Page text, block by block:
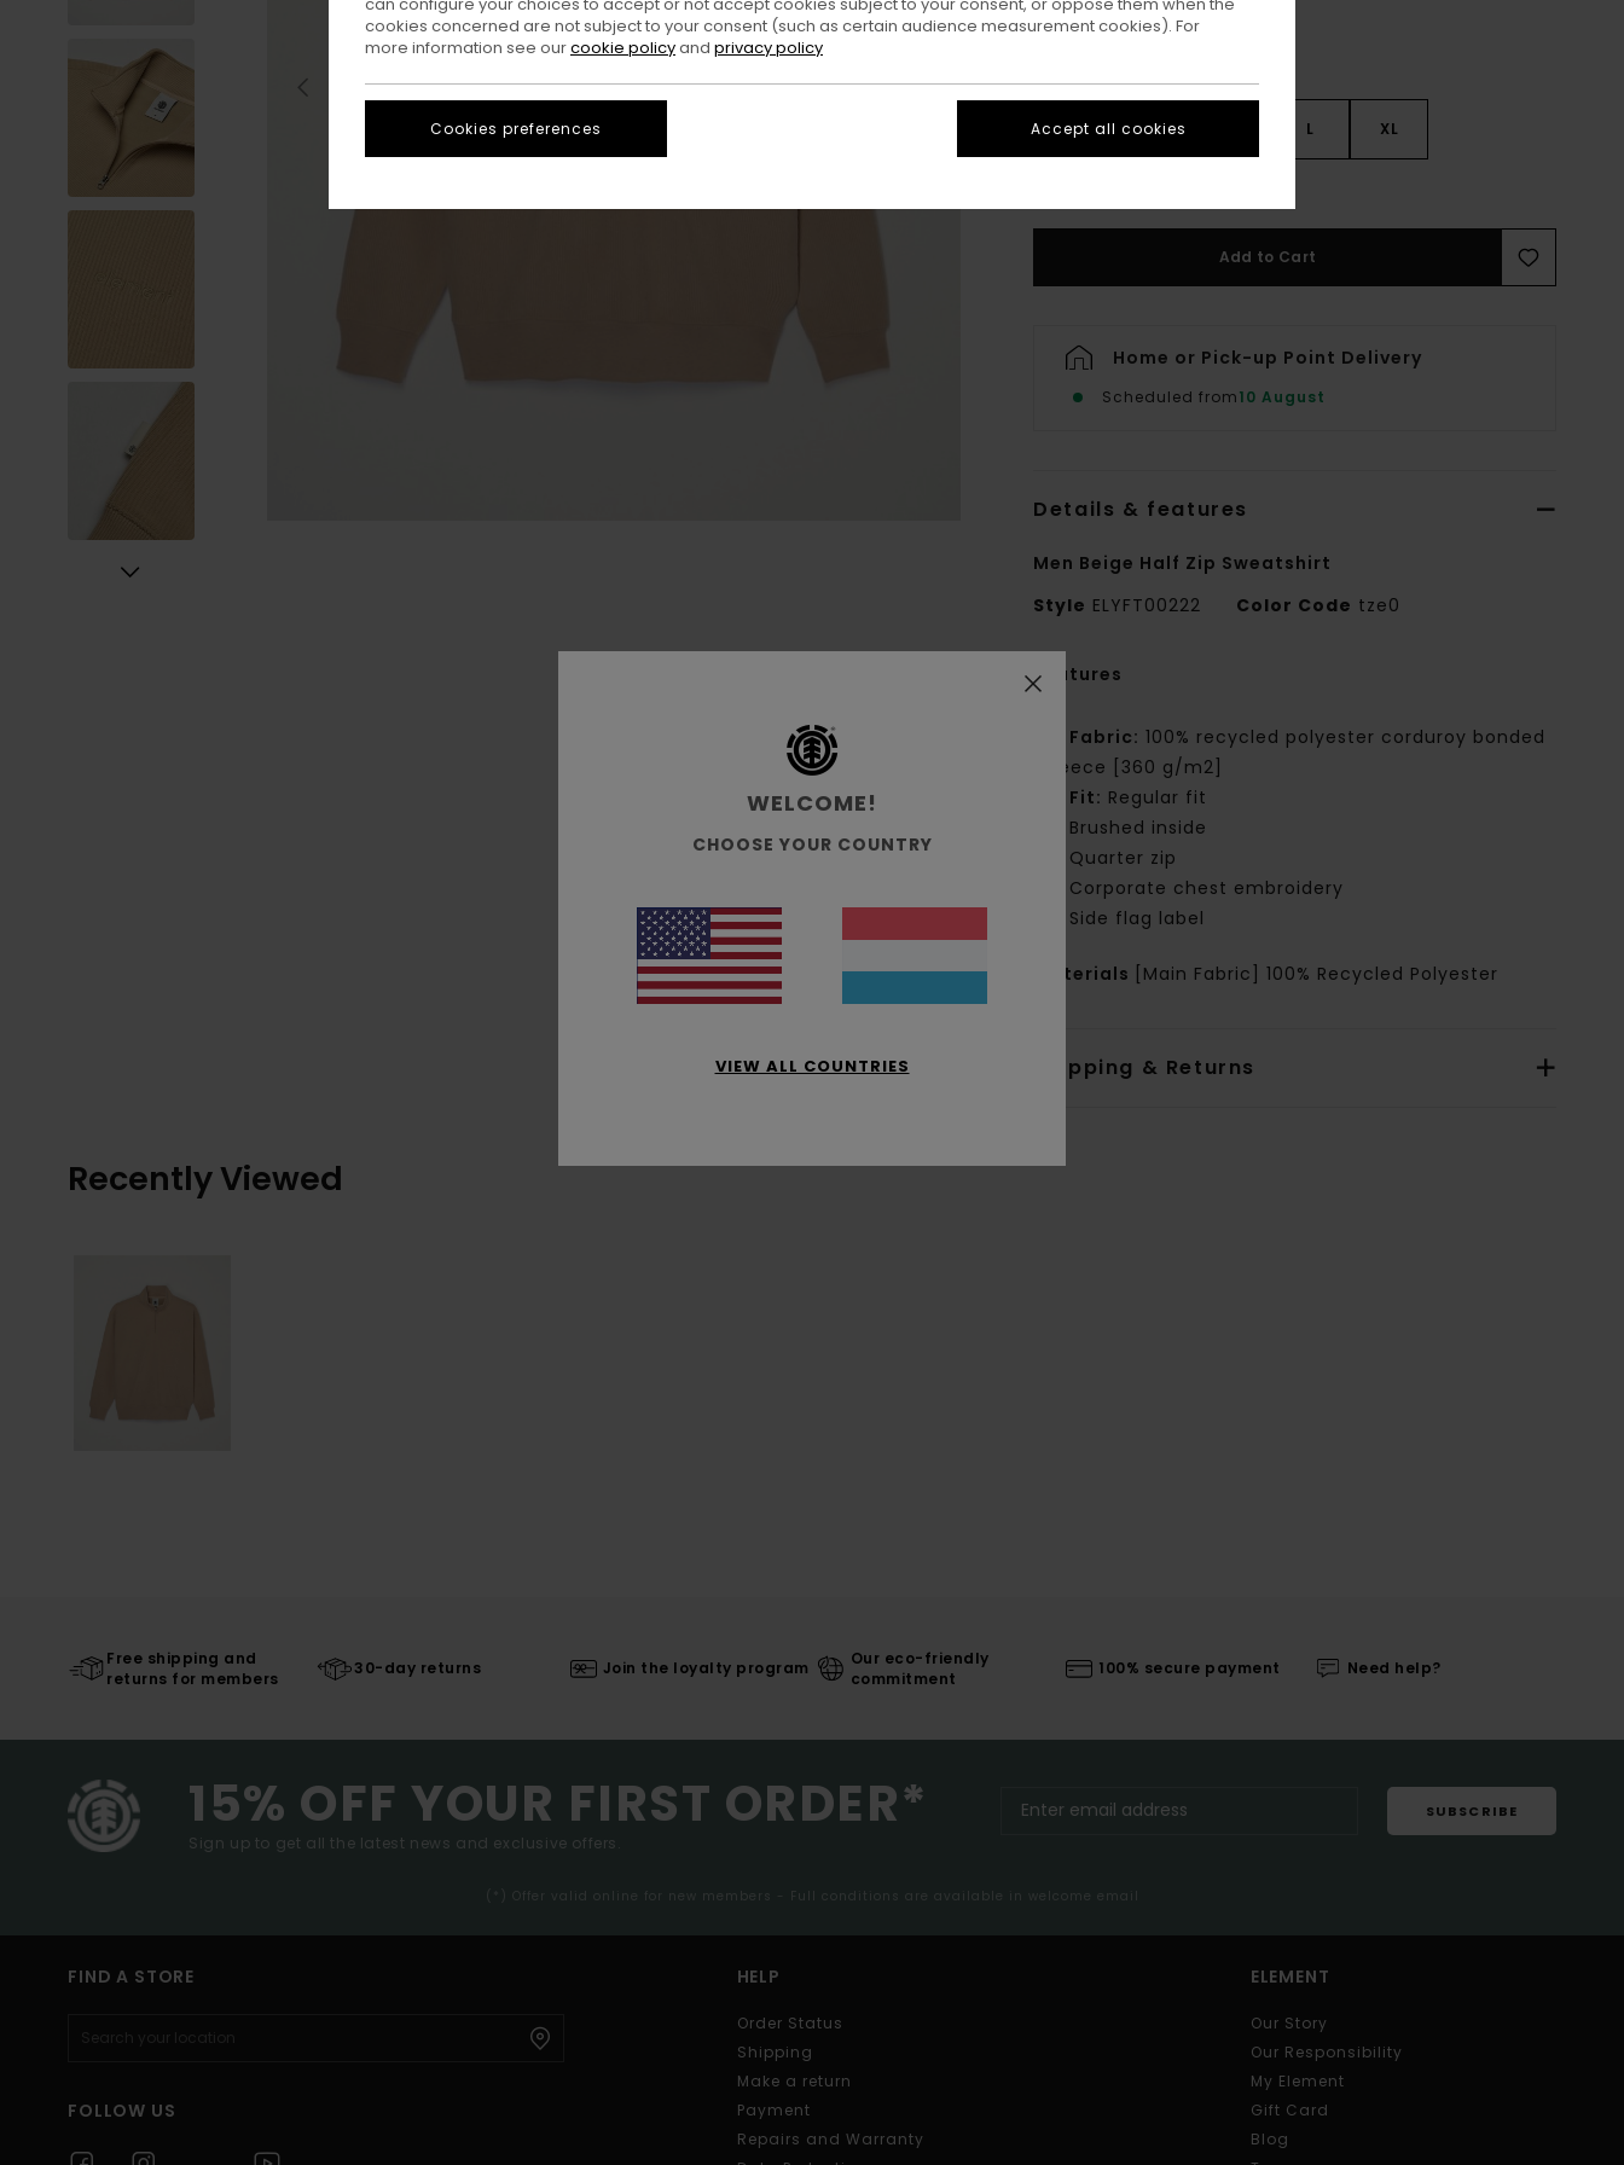
XS S L XL
Add to Cart
Home or Pick-up Point Delivery
Scheduled from10 August
Details & features
Men Beige Half Zip Sweatshirt
Style ELYFT00222 Color Code tze0
Features
Fabric: 100% recycled polyester corduroy bonded
fleece [360 g/m2]
Fit: Regular fit
Brushed inside
Quarter zip
Corporate chest embroidery
Side flag label
Materials [Main Fabric] 100% Recycled Polyester
Shipping & Returns
Recently Viewed
Free shipping and
returns for members
30-day returns Join the loyalty program
Our eco-friendly
commitment
100% secure payment Need help?
15% OFF YOUR FIRST ORDER*
Sign up to get all the latest news and exclusive offers.
SUBSCRIBE
(*) Offer valid online for new members - Full conditions are available in welcome email
FIND A STORE
FOLLOW US
HELP
Order Status
Shipping
Make a return
Payment
Repairs and Warranty
ELEMENT
Our Story
Our Responsibility
My Element
Gift Card
Blog
WELCOME!
CHOOSE YOUR COUNTRY
VIEW ALL COUNTRIES
cookies concerned are not subject to your consent (such as certain audience measurement cookies). For
more information see ourcookie policyand privacy policy
Cookies preferences Accept all cookies